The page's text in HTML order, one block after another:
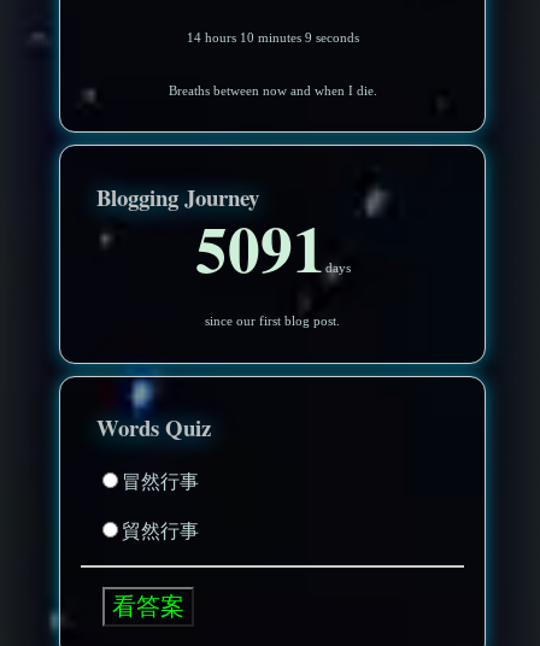
14 hours 10 minutes 6 seconds
Breaths between now and when I die.
Blogging Journey
5091 days
since our first blog post.
Words Quiz
冒然行事
貿然行事